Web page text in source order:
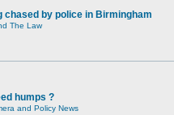
chased by police in Birmingham
The Law
humps ?
and Policy News